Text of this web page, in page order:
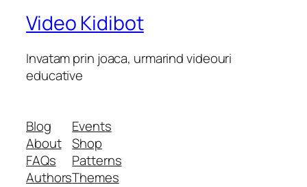
Video Kidibot
Invatam prin joaca, urmarind videouri
educative
Blog
About
FAQs
Authors
Events
Shop
Patterns
Themes